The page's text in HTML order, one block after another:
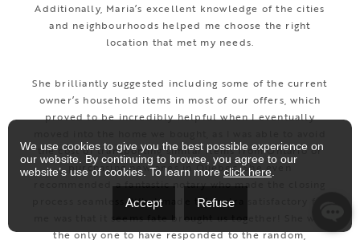
Additionally, Maria’s excellent knowledge of the cities
and neighbourhoods helped me choose the right
location that met my needs.
She brilliantly suggested including some of the current
owner’s household items in most of our offers, which
proved to be incredibly helpful when I eventually
the cost of transporting similar items from Ontario or
purchasing new ones in Quebec. She even
recommended a fantastic notary who made the closing
process seamless. What made this extra satisfactory for
me was that it seems fate brought us together! She was
the only one to have responded to the random,
We use cookies to give you the best possible experience on
our website. By continuing to browse, you agree to our
website’s use of cookies. To learn more click here
Accept Refuse